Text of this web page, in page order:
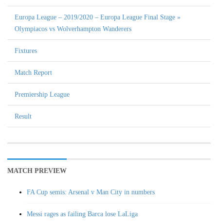
Europa League – 2019/2020 – Europa League Final Stage »
Olympiacos vs Wolverhampton Wanderers
Fixtures
Match Report
Premiership League
Result
MATCH PREVIEW
FA Cup semis: Arsenal v Man City in numbers
Messi rages as failing Barca lose LaLiga